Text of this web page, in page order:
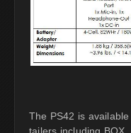
The PS42 is
tailers including